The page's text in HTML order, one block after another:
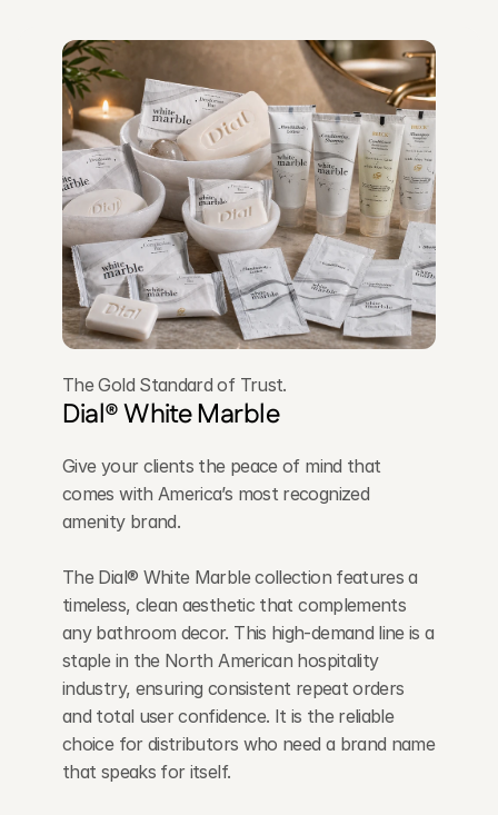
The Gold Standard of Trust.
Dial® White Marble
Give your clients the peace of mind that
comes with America’s most recognized
amenity brand.
The Dial® White Marble collection features a
timeless, clean aesthetic that complements
any bathroom decor. This high-demand line is a
staple in the North American hospitality
industry, ensuring consistent repeat orders
and total user confidence. It is the reliable
choice for distributors who need a brand name
that speaks for itself.